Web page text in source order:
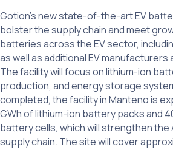
Gotion’s new state-of-the-art EV
bolster the supply chain and meet
batteries across the EV sector,
as well as additional EV
The facility will focus on lithium-ion
production, and energy storage
completed, the facility in Manteno is
GWh of lithium-ion battery packs and
battery cells, which will strengthen the
supply chain. The site will cover